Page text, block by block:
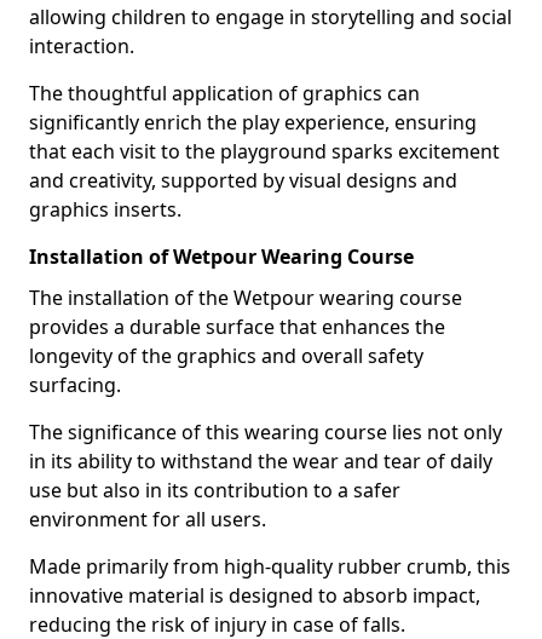
allowing children to engage in storytelling and social
interaction.
The thoughtful application of graphics can
significantly enrich the play experience, ensuring
that each visit to the playground sparks excitement
and creativity, supported by visual designs and
graphics inserts.
Installation of Wetpour Wearing Course
The installation of the Wetpour wearing course
provides a durable surface that enhances the
longevity of the graphics and overall safety
surfacing.
The significance of this wearing course lies not only
in its ability to withstand the wear and tear of daily
use but also in its contribution to a safer
environment for all users.
Made primarily from high-quality rubber crumb, this
innovative material is designed to absorb impact,
reducing the risk of injury in case of falls.